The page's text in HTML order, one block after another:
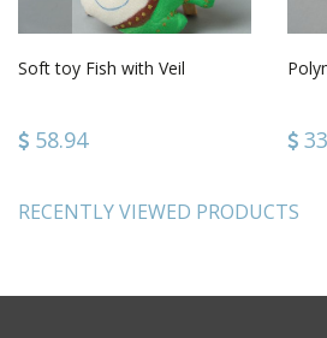
Soft toy Fish with Veil
58.94
RECENTLY VIEWED PRODUCTS